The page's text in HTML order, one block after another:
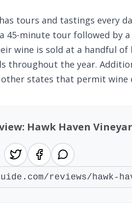
tours and tastings every
45-minute tour followed by
wine is sold at a handful
throughout the year.
states that permit wine
Hawk Haven